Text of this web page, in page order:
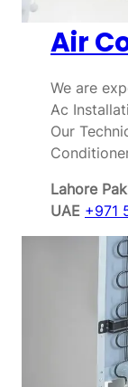
Air
We are
Ac
Our
Lahore
UAE +971